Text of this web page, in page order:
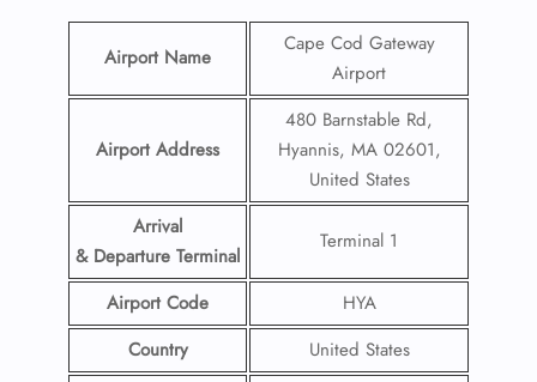
Airport Name
Cape Cod Gateway
Airport
Airport Address
480 Barnstable Rd,
Hyannis, MA 02601,
United States
Arrival
& Departure Terminal
Terminal 1
Airport Code
HYA
Country
United States